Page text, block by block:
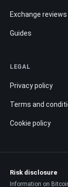
Exchange reviews
Guides
LEGAL
Privacy policy
Terms and
Cookie policy
Risk disclosure
Information on